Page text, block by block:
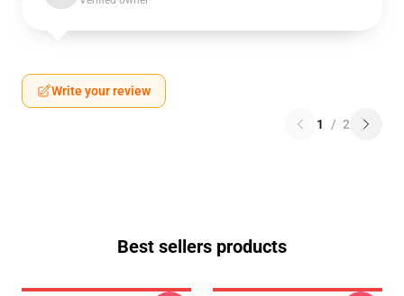
Write your review
1 / 2
Best sellers products